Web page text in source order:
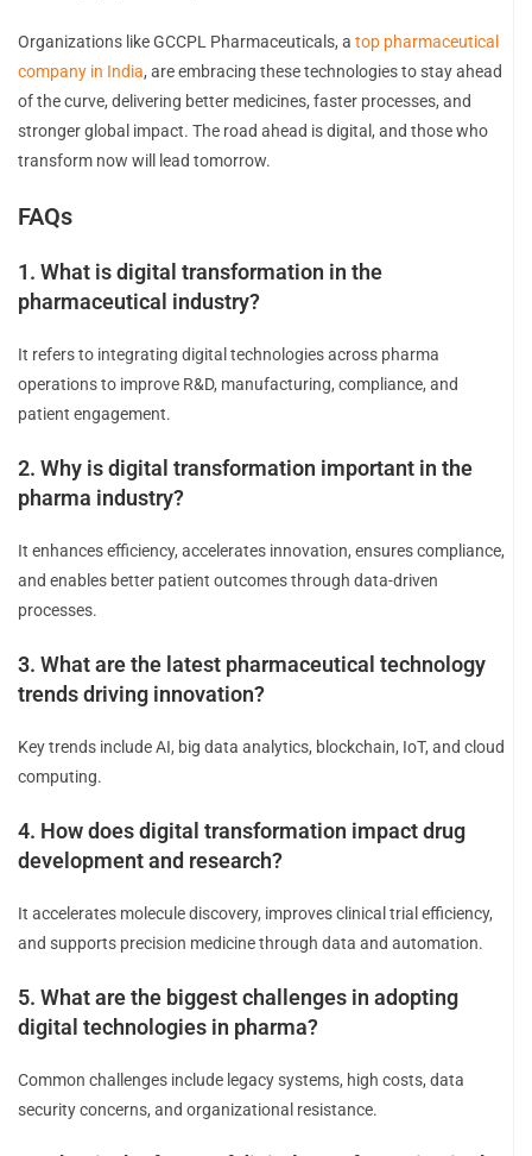
Organizations like GCCPL Pharmaceuticals, a top pharmaceutical
company in India, are embracing these technologies to stay ahead
of the curve, delivering better medicines, faster processes, and
stronger global impact. The road ahead is digital, and those who
transform now will lead tomorrow.
FAQs
1. What is digital transformation in the
pharmaceutical industry?
It refers to integrating digital technologies across pharma
operations to improve R&D, manufacturing, compliance, and
patient engagement.
2. Why is digital transformation important in the
pharma industry?
It enhances efficiency, accelerates innovation, ensures compliance,
and enables better patient outcomes through data-driven
processes.
3. What are the latest pharmaceutical technology
trends driving innovation?
Key trends include AI, big data analytics, blockchain, IoT, and cloud
computing.
4. How does digital transformation impact drug
development and research?
It accelerates molecule discovery, improves clinical trial efficiency,
and supports precision medicine through data and automation.
5. What are the biggest challenges in adopting
digital technologies in pharma?
Common challenges include legacy systems, high costs, data
security concerns, and organizational resistance.